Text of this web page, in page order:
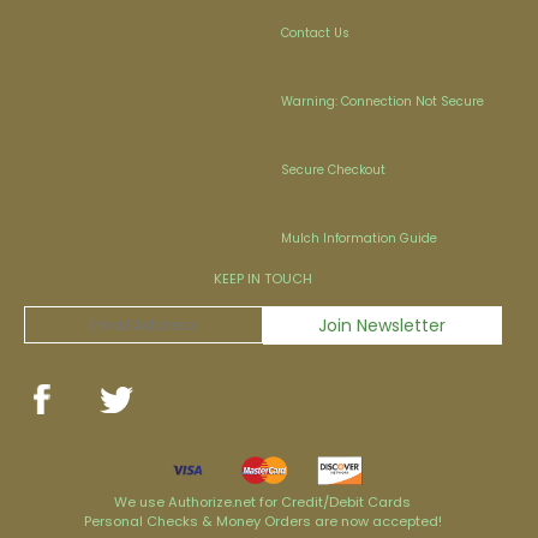
Contact Us
Warning: Connection Not Secure
Secure Checkout
Mulch Information Guide
KEEP IN TOUCH
We use Authorize.net for Credit/Debit Cards
Personal Checks & Money Orders are now accepted!